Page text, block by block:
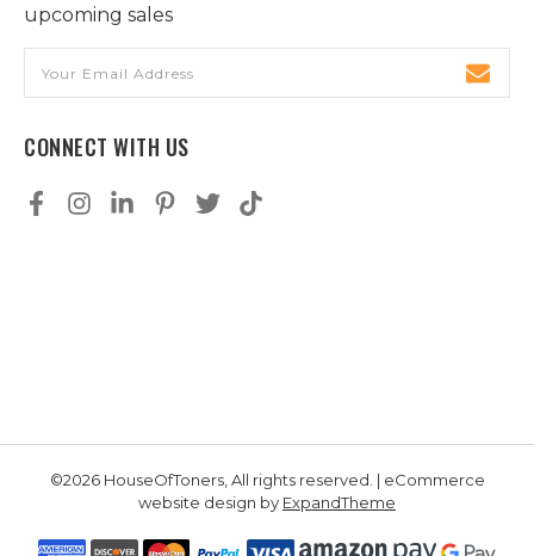
upcoming sales
Address
CONNECT WITH US
©2026 HouseOfToners, All rights reserved. | eCommerce
website design by ExpandTheme